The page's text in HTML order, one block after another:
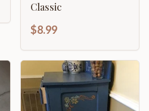
Classic
$8.99